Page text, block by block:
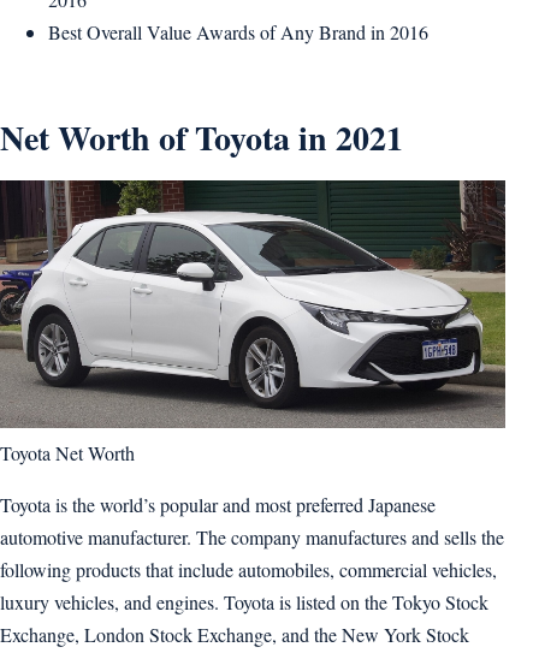
Best Overall Value Awards of Any Brand in 2016
Net Worth of Toyota in 2021
Toyota Net Worth
Toyota is the world’s popular and most preferred Japanese
automotive manufacturer. The company manufactures and sells the
following products that include automobiles, commercial vehicles,
luxury vehicles, and engines. Toyota is listed on the Tokyo Stock
Exchange, London Stock Exchange, and the New York Stock